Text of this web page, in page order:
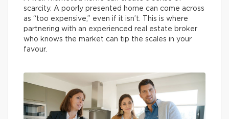
scarcity. A poorly presented home can come across
as “too expensive,” even if it isn’t. This is where
partnering with an experienced real estate broker
who knows the market can tip the scales in your
favour.